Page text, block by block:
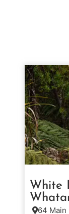
White
64 Main